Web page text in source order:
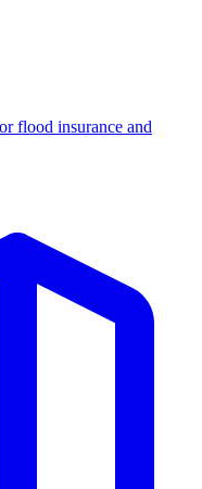
flood insurance and